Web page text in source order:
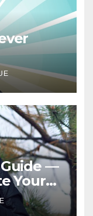
—
Your